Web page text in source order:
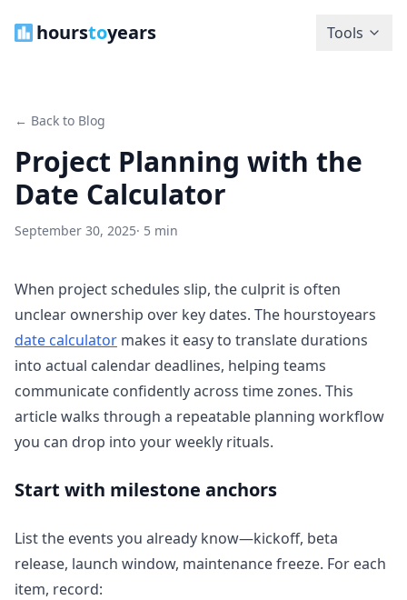
hourstoyears Tools
← Back to Blog
Project Planning with the
Date Calculator
September 30, 2025· 5 min
When project schedules slip, the culprit is often
unclear ownership over key dates. The hourstoyears
date calculator makes it easy to translate durations
into actual calendar deadlines, helping teams
communicate confidently across time zones. This
article walks through a repeatable planning workflow
you can drop into your weekly rituals.
Start with milestone anchors
List the events you already know—kickoff, beta
release, launch window, maintenance freeze. For each
item, record: